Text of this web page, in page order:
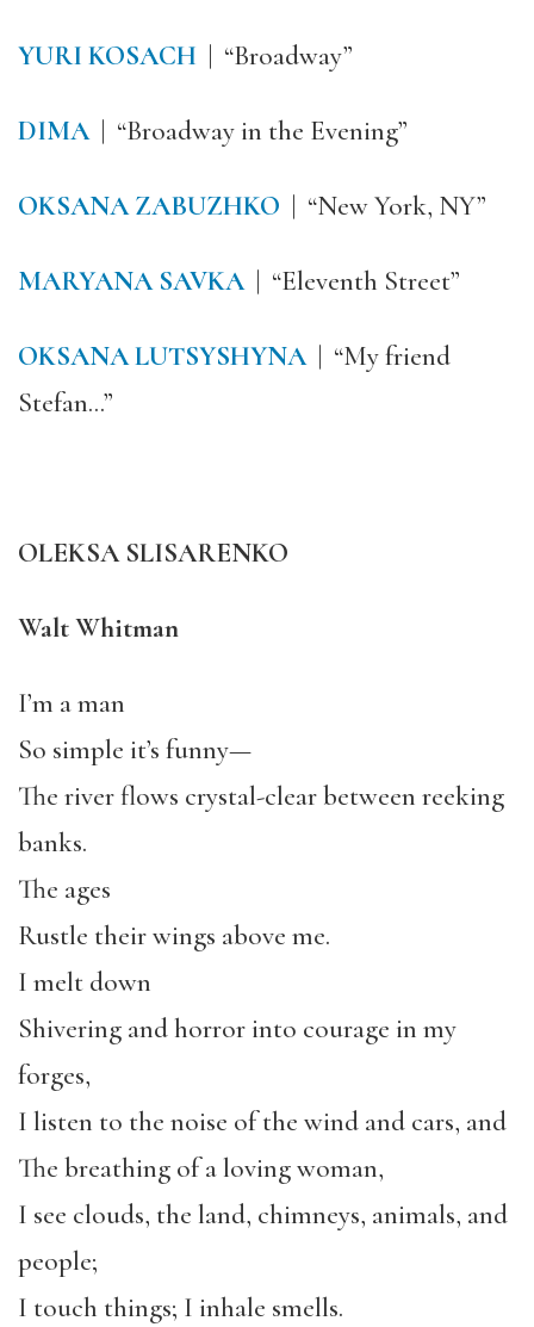
YURI KOSACH | “Broadway”
DIMA| “Broadway in the Evening”
OKSANA ZABUZHKO | “New York, NY”
MARYANA SAVKA| “Eleventh Street”
OKSANA LUTSYSHYNA| “My friend
Stefan…”
OLEKSA SLISARENKO
Walt Whitman
I’m a man
So simple it’s funny—
The river flows crystal-clear between reeking
banks.
The ages
Rustle their wings above me.
I melt down
Shivering and horror into courage in my
forges,
I listen to the noise of the wind and cars, and
The breathing of a loving woman,
I see clouds, the land, chimneys, animals, and
people;
I touch things; I inhale smells.